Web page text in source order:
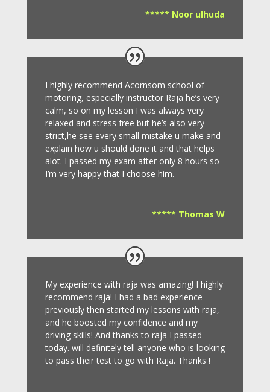
***** Noor ulhuda
I highly recommend Acornsom school of
motoring, especially instructor Raja he’s very
calm, so on my lesson I was always very
relaxed and stress free but he’s also very
strict,he see every small mistake u make and
explain how u should done it and that helps
alot. I passed my exam after only 8 hours so
I’m very happy that I choose him.
***** Thomas W
My experience with raja was amazing! I highly
recommend raja! I had a bad experience
previously then started my lessons with raja,
and he boosted my confidence and my
driving skills! And thanks to raja I passed
today. will definitely tell anyone who is looking
to pass their test to go with Raja. Thanks !